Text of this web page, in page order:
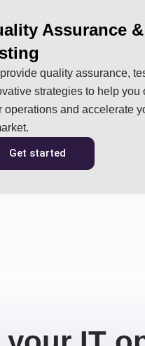
Assurance &
quality assurance,
strategies to help you
operations and accelerate
Get started